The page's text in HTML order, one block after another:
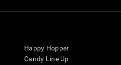
Happy Hopper
Candy Line Up